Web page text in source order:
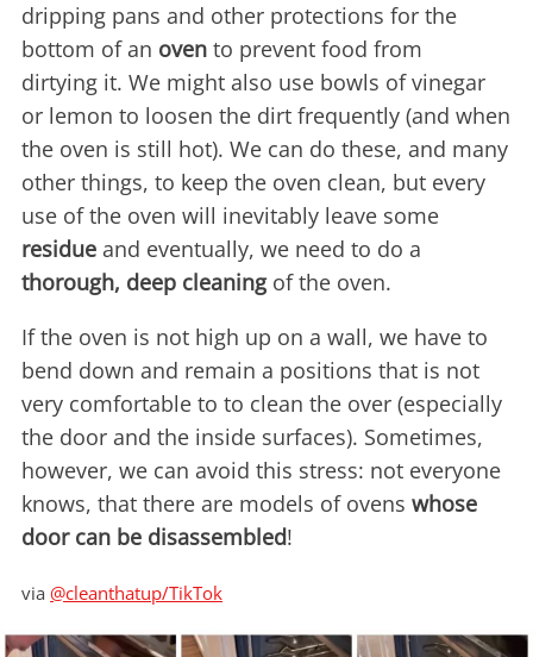
dripping pans and other protections for the
bottom of an oven to prevent food from
dirtying it. We might also use bowls of vinegar
or lemon to loosen the dirt frequently (and when
the oven is still hot). We can do these, and many
other things, to keep the oven clean, but every
use of the oven will inevitably leave some
residue and eventually, we need to do a
thorough, deep cleaningof the oven.
If the oven is not high up on a wall, we have to
bend down and remain a positions that is not
very comfortable to to clean the over (especially
the door and the inside surfaces). Sometimes,
however, we can avoid this stress: not everyone
knows, that there are models of ovens whose
door can be disassembled!
via @cleanthatup/TikTok